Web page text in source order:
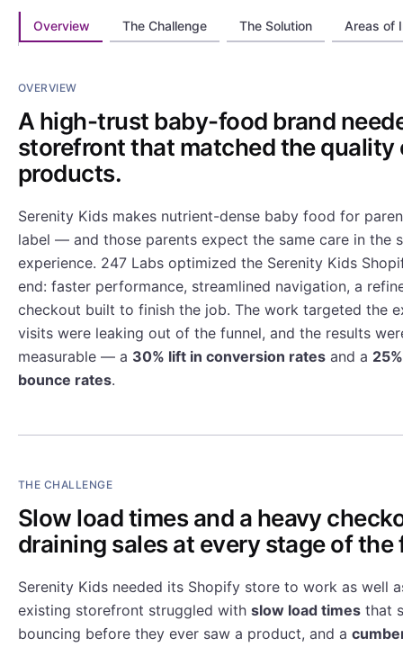
Overview The Challenge The Solution Areas of
OVERVIEW
A high-trust baby-food brand
storefront that matched the quality
products.
Serenity Kids makes nutrient-dense baby food for
label — and those parents expect the same care in the
experience. 247 Labs optimized the Serenity Kids
end: faster performance, streamlined navigation, a
checkout built to finish the job. The work targeted the
visits were leaking out of the funnel, and the results
measurable — a 30% lift in conversion rates and a
bounce rates.
THE CHALLENGE
Slow load times and a heavy
draining sales at every stage of the
Serenity Kids needed its Shopify store to work as well
existing storefront struggled with slow load times that
bouncing before they ever saw a product, and a